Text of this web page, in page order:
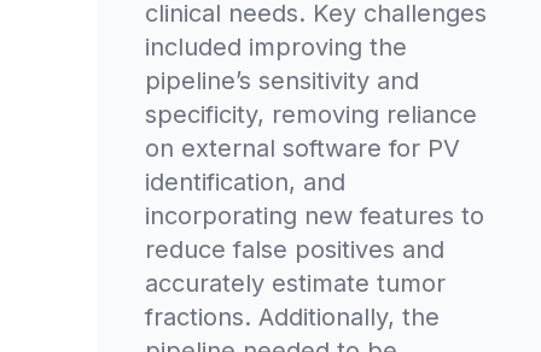
clinical needs. Key challenges
included improving the
pipeline’s sensitivity and
specificity, removing reliance
on external software for PV
identification, and
incorporating new features to
reduce false positives and
accurately estimate tumor
fractions. Additionally, the